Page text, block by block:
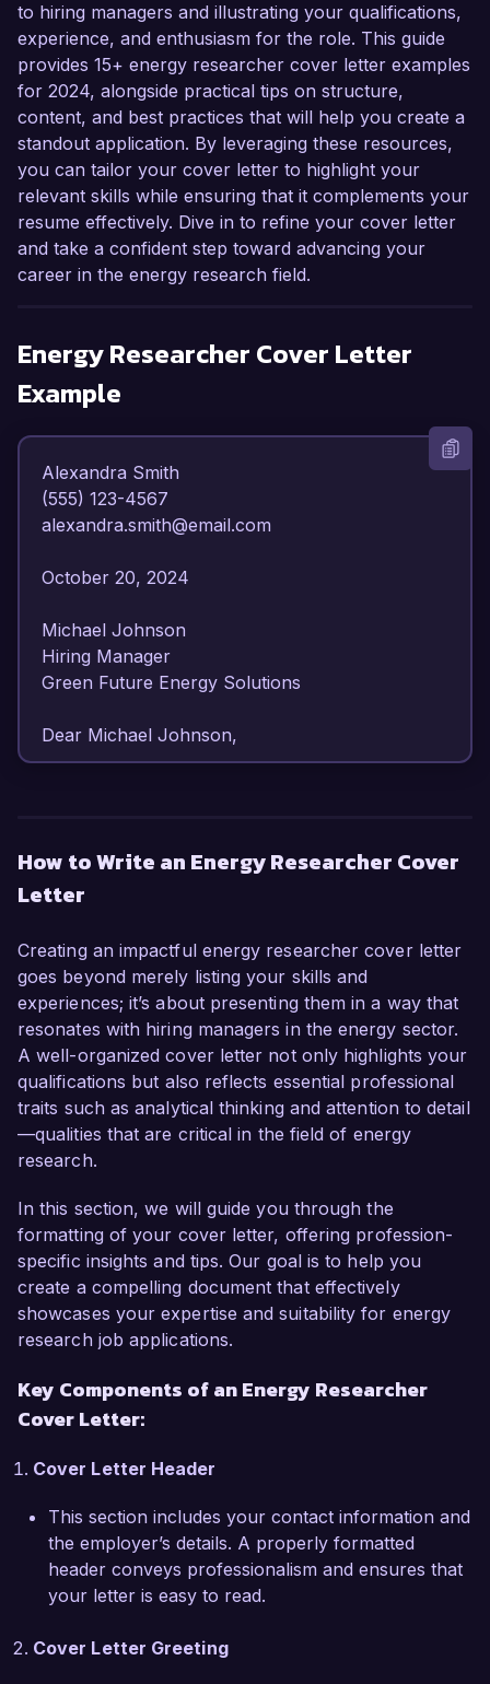
to hiring managers and illustrating your qualifications,
experience, and enthusiasm for the role. This guide
provides 15+ energy researcher cover letter examples
for 2024, alongside practical tips on structure,
content, and best practices that will help you create a
standout application. By leveraging these resources,
you can tailor your cover letter to highlight your
relevant skills while ensuring that it complements your
resume effectively. Dive in to refine your cover letter
and take a confident step toward advancing your
career in the energy research field.
Energy Researcher Cover Letter
Example
Alexandra Smith
(555) 123-4567
alexandra.smith@email.com
October 20, 2024
Michael Johnson
Hiring Manager
Green Future Energy Solutions
Dear Michael Johnson,
experience in energy analysis and sustainability
research, I have developed a comprehensive
technologies and their application in reducing
carbon footprints. My strong analytical skills and
proven track record in conducting impactful
research make me a strong candidate for this
role.
In my current role as a Research Analyst at Eco
Innovations Inc., I have been instrumental in
leading research projects focused on solar and
proficient in data modeling and analysis using
tools such as MATLAB and Python, and I
successfully published a study that evaluated
the economic viability of community solar
gardens, which led to the implementation of two
projects generating significant energy savings
and market research, combined with my
Master's degree in Energy Systems, equip me
challenges and opportunities in the energy
What excites me most about the Energy
Researcher position at Green Future Energy
Solutions is your commitment to pioneering
impressed by your recent initiative to develop
How to Write an Energy Researcher Cover
Letter
Creating an impactful energy researcher cover letter
goes beyond merely listing your skills and
experiences; it’s about presenting them in a way that
resonates with hiring managers in the energy sector.
A well-organized cover letter not only highlights your
qualifications but also reflects essential professional
traits such as analytical thinking and attention to detail
—qualities that are critical in the field of energy
research.
In this section, we will guide you through the
formatting of your cover letter, offering profession-
specific insights and tips. Our goal is to help you
create a compelling document that effectively
showcases your expertise and suitability for energy
research job applications.
Key Components of an Energy Researcher
Cover Letter:
Cover Letter Header
This section includes your contact information and
the employer’s details. A properly formatted
header conveys professionalism and ensures that
your letter is easy to read.
Cover Letter Greeting